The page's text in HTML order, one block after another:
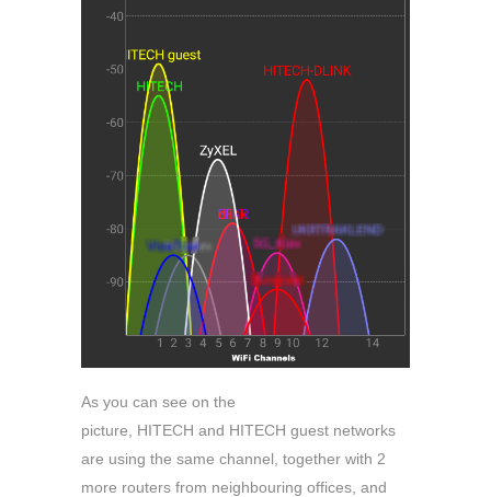
As you can see on the
picture, HITECH and HITECH guest networks
are using the same channel, together with 2
more routers from neighbouring offices, and